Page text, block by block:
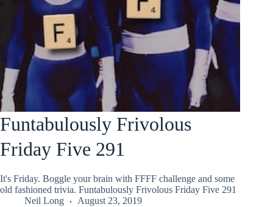
Funtabulously Frivolous
Friday Five 291
It's Friday. Boggle your brain with FFFF challenge and some
old fashioned trivia. Funtabulously Frivolous Friday Five 291
Neil Long
August 23, 2019